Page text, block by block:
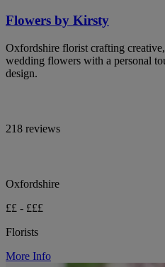
Flowers by Kirsty
Oxfordshire florist crafting
wedding flowers with a personal
design.
218 reviews
Oxfordshire
££ - £££
Florists
More Info